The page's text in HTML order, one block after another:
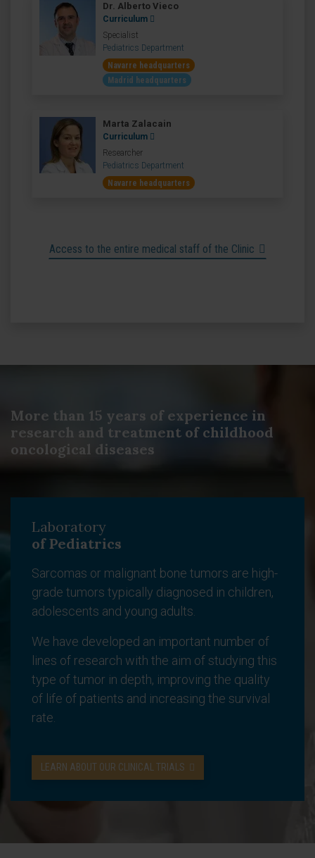
Dr. Alberto Vieco
Curriculum
Specialist
Pediatrics Department
Navarre headquarters
Madrid headquarters
Marta Zalacain
Curriculum
Researcher
Pediatrics Department
Navarre headquarters
Access to the entire medical staff of the Clinic
More than 15 years of experience in
research and treatment of childhood
oncological diseases
Laboratory
of Pediatrics
Sarcomas or malignant bone tumors are high-
grade tumors typically diagnosed in children,
adolescents and young adults.
We have developed an important number of
lines of research with the aim of studying this
type of tumor in depth, improving the quality
of life of patients and increasing the survival
rate.
LEARN ABOUT OUR CLINICAL TRIALS